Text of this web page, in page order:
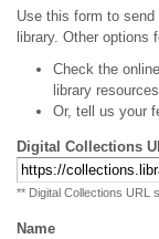
Use this form to
library. Other options
Check the online
library
Or, tell us your
Digital Collections
** Digital Collections URL
Name